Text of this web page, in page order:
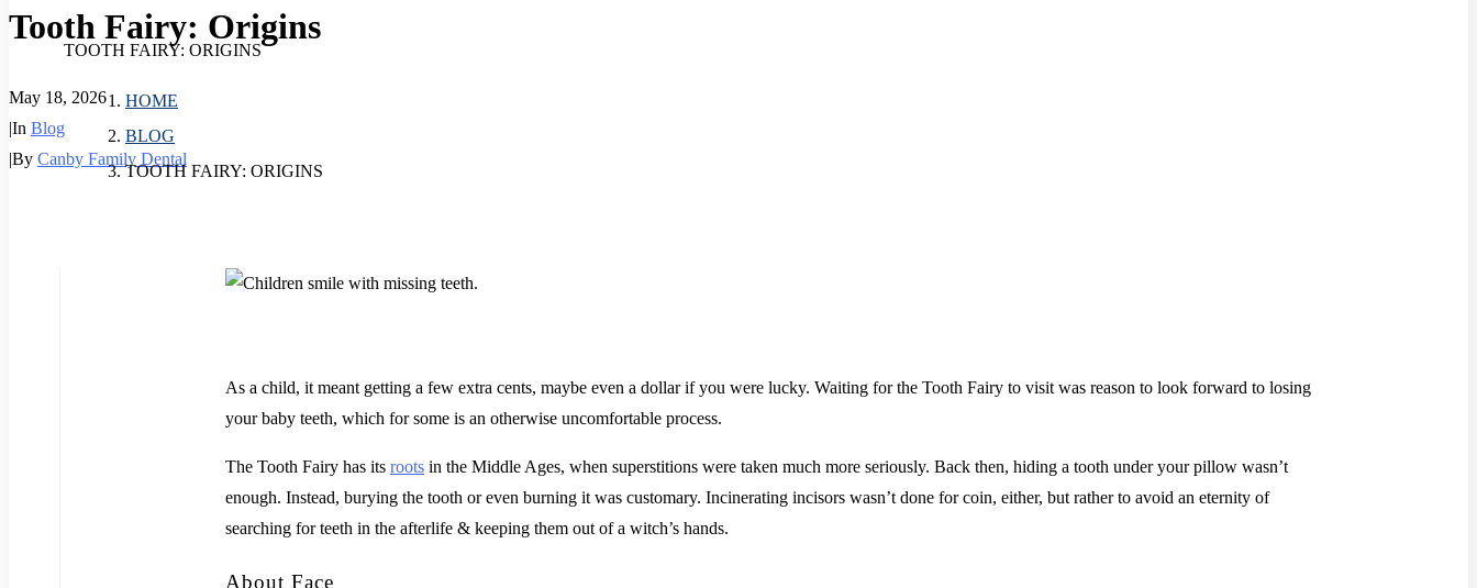
Tooth Fairy: Origins
May 18, 2026
|In Blog
|By Canby Family Dental
TOOTH FAIRY: ORIGINS
HOME
BLOG
TOOTH FAIRY: ORIGINS
As a child, it meant getting a few extra cents, maybe even a dollar if you were lucky. Waiting for the Tooth Fairy to visit was reason to look forward to losing
your baby teeth, which for some is an otherwise uncomfortable process.
The Tooth Fairy has its roots in the Middle Ages, when superstitions were taken much more seriously. Back then, hiding a tooth under your pillow wasn’t
enough. Instead, burying the tooth or even burning it was customary. Incinerating incisors wasn’t done for coin, either, but rather to avoid an eternity of
searching for teeth in the afterlife & keeping them out of a witch’s hands.
About Face